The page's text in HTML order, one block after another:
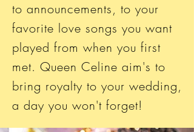
to announcements, to your
favorite love songs you want
played from when you first
met. Queen Celine aim's to
bring royalty to your wedding,
a day you won't forget!